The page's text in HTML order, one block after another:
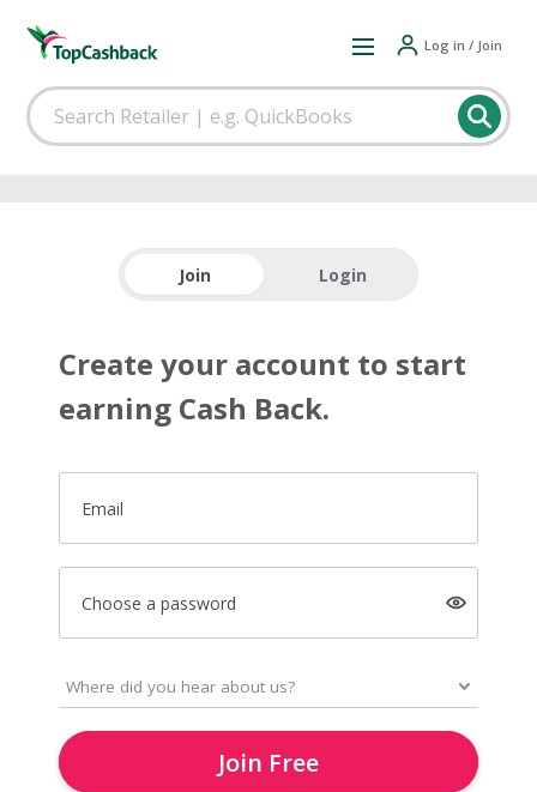
Log in / Join
Join Login
Create your account to start
earning Cash Back.
Email
Choose a password
Join Free